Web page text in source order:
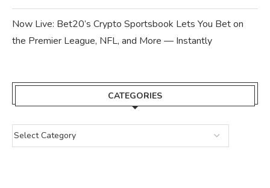
Now Live: Bet20’s Crypto Sportsbook Lets You Bet on
the Premier League, NFL, and More — Instantly
CATEGORIES